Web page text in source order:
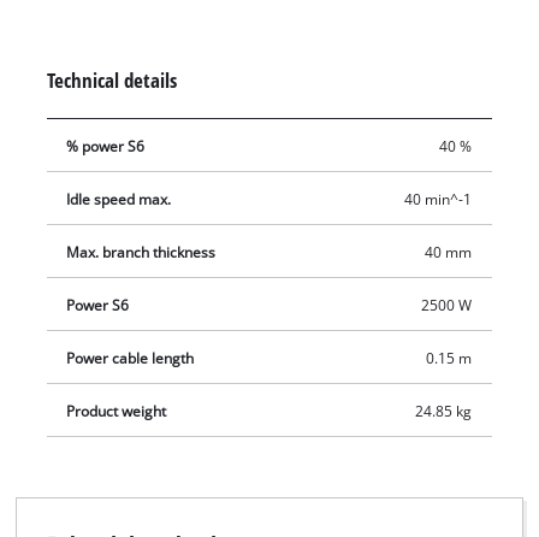
direction of rotation of the cutter drum. This is provided for
the quick and effortless removal of blockages. This electric
silent shredder also comes with a garden waste bag.
Technical details
% power S6 40 %
Idle speed max. 40 min^-1
Max. branch thickness 40 mm
Power S6 2500 W
Power cable length 0.15 m
Product weight 24.85 kg